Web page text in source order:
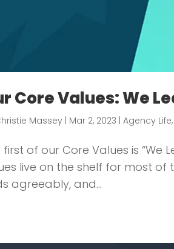
Core Values: We
Massey | Mar 2, 2023 |Agency Life,
first of our Core Values is
live on the shelf for most
agreeably, and...